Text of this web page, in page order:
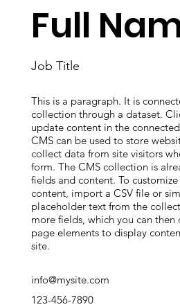
Full
Job Title
This is a paragraph. It is
collection through a dataset.
update content in the
CMS can be used to store
collect data from site visitors
form. The CMS collection is
fields and content. To
content, import a CSV file or
placeholder text from the
more fields, which you can
page elements to display
site.
info@mysite.com
123-456-7890